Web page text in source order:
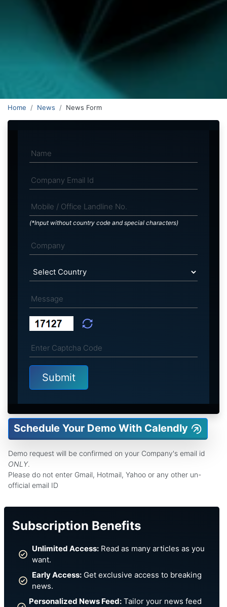
Home News News Form
(*Input without country code and special characters)
Schedule Your Demo With Calendly
Demo request will be confirmed on your Company's email id
ONLY.
Please do not enter Gmail, Hotmail, Yahoo or any other un-
official email ID
Subscription Benefits
Unlimited Access: Read as many articles as you
want.
Early Access: Get exclusive access to breaking
news.
Personalized News Feed: Tailor your news feed